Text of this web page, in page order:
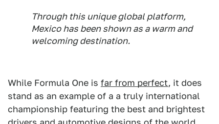
Through this unique global platform,
Mexico has been shown as a warm and
welcoming destination.
While Formula One is far from perfect, it does
stand as an example of a a truly international
championship featuring the best and brightest